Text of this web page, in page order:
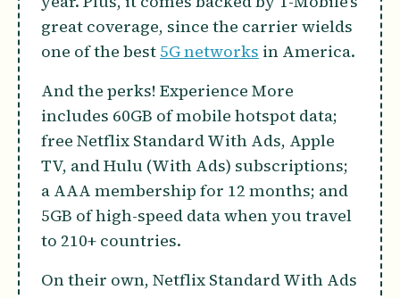
great coverage, since the carrier wields
one of the best 5G networks in America.
And the perks! Experience More
includes 60GB of mobile hotspot data;
free Netflix Standard With Ads, Apple
TV, and Hulu (With Ads) subscriptions;
a AAA membership for 12 months; and
5GB of high-speed data when you travel
to 210+ countries.
On their own, Netflix Standard With Ads